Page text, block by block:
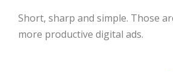
Short, sharp and simple. Those
more productive digital ads.